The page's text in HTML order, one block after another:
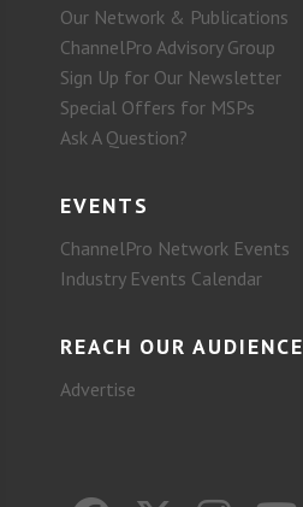
Our Network & Publications
ChannelPro Advisory Group
Sign Up for Our Newsletter
Special Offers for MSPs
Ask A Question?
EVENTS
ChannelPro Network Events
Industry Events Calendar
REACH OUR AUDIENCE
Advertise